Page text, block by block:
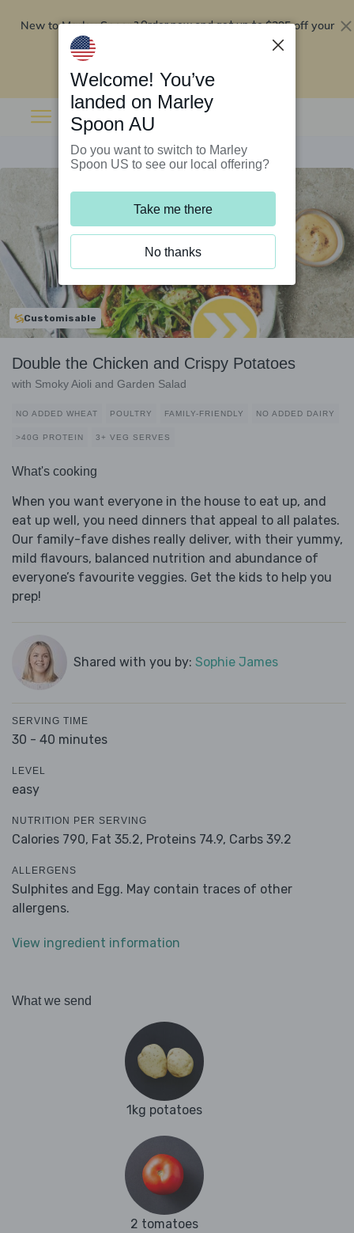
New to Marley Spoon?Order now and get up to$295 off your
Customisable
Double the Chicken and Crispy Potatoes
with Smoky Aioli and Garden Salad
NO ADDED WHEAT POULTRY FAMILY-FRIENDLY NO ADDED DAIRY
>40G PROTEIN 3+ VEG SERVES
What's cooking
When you want everyone in the house to eat up, and
eat up well, you need dinners that appeal to all palates.
Our family-fave dishes really deliver, with their yummy,
mild flavours, balanced nutrition and abundance of
everyone’s favourite veggies. Get the kids to help you
prep!
Shared with you by: Sophie James
SERVING TIME
30 - 40 minutes
LEVEL
easy
NUTRITION PER SERVING
Calories 790, Fat 35.2, Proteins 74.9, Carbs 39.2
ALLERGENS
Sulphites and Egg. May contain traces of other
allergens.
View ingredient information
What we send
1kg potatoes
2 tomatoes
Welcome! You’ve
landed on Marley
Spoon AU
Do you want to switch to Marley
Spoon US to see our local offering?
Take me there
No thanks